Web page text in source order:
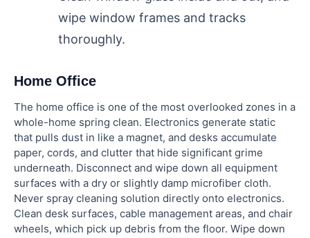
wipe window frames and tracks
thoroughly.
Home Office
The home office is one of the most overlooked zones in a
whole-home spring clean. Electronics generate static
that pulls dust in like a magnet, and desks accumulate
paper, cords, and clutter that hide significant grime
underneath. Disconnect and wipe down all equipment
surfaces with a dry or slightly damp microfiber cloth.
Never spray cleaning solution directly onto electronics.
Clean desk surfaces, cable management areas, and chair
wheels, which pick up debris from the floor. Wipe down